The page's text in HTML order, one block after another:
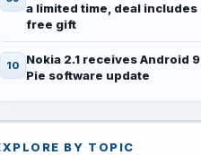
a limited time, deal includes
free gift
Nokia 2.1 receives Android 9
Pie software update
BY TOPIC